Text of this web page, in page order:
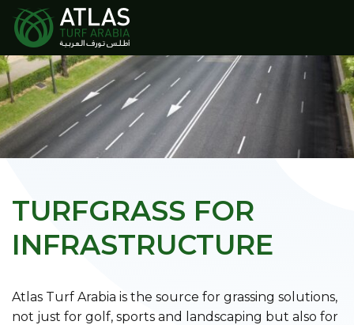
TURFGRASS FOR
INFRASTRUCTURE
Atlas Turf Arabia is the source for grassing solutions,
not just for golf, sports and landscaping but also for